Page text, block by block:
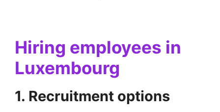
Hiring employees in
Luxembourg
1. Recruitment options